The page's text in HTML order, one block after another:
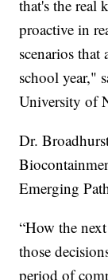
that's the real
proactive in
scenarios
school year,"
University of
Dr.
Emerging
“How the
those
period of